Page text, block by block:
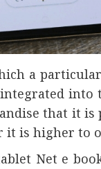
a
into
that it is
it is higher to
Net e